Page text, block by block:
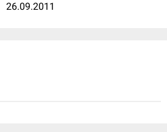
26.09.2011